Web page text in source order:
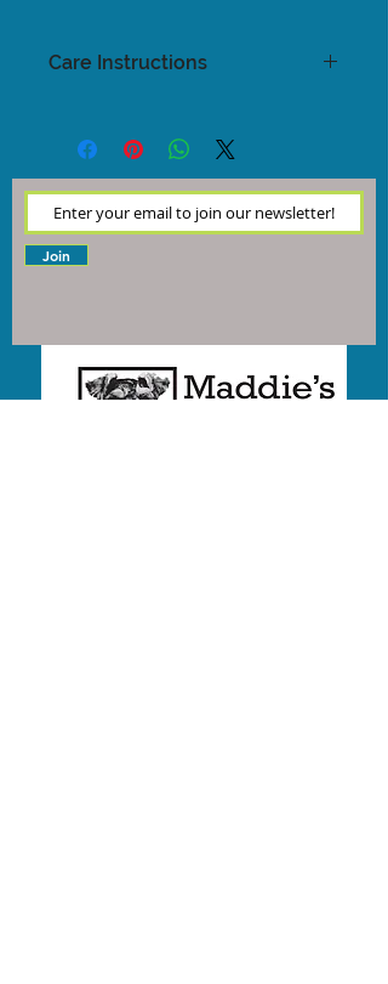
Care Instructions
dishwasher safe. We recommend
washing by hand when you're able
to, as this helps to keep your glass
safe and sound!
Join